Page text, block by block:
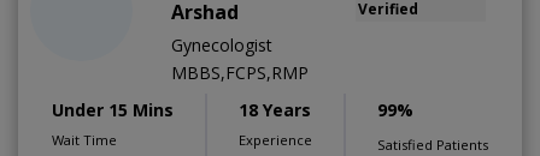
Arshad
Verified
Gynecologist
MBBS,FCPS,RMP
Under 15 Mins
Wait Time
18 Years
Experience
99%
Satisfied Patients